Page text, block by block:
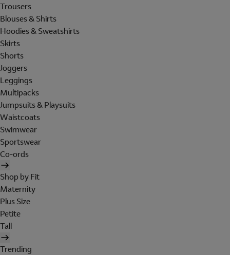
Trousers
Blouses & Shirts
Hoodies & Sweatshirts
Skirts
Shorts
Joggers
Leggings
Multipacks
Jumpsuits & Playsuits
Waistcoats
Swimwear
Sportswear
Co-ords
Shop by Fit
Maternity
Plus Size
Petite
Tall
Trending